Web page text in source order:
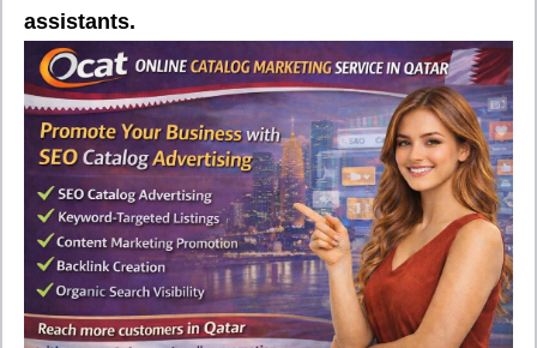
assistants.